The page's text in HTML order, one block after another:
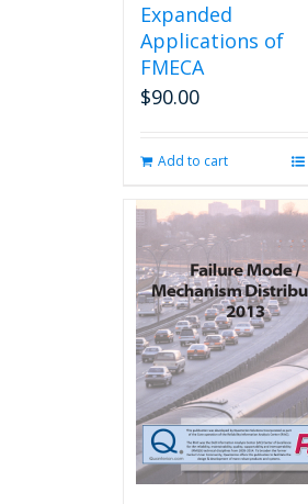
Expanded
Applications of
FMECA
$90.00
Add to cart